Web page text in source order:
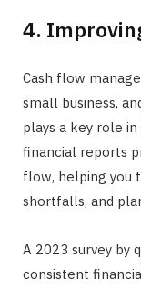
4.
Cash flow
small business,
plays a key role
financial reports
flow, helping you
shortfalls, and
A 2023 survey by
consistent